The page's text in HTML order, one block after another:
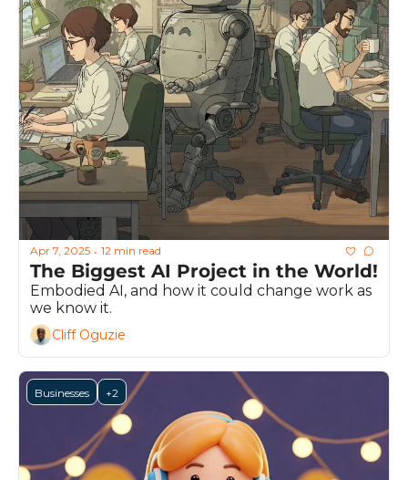
Apr 7, 2025 • 12 min read
The Biggest AI Project in the World!
Embodied AI, and how it could change work as
we know it.
Cliff Oguzie
Businesses +2